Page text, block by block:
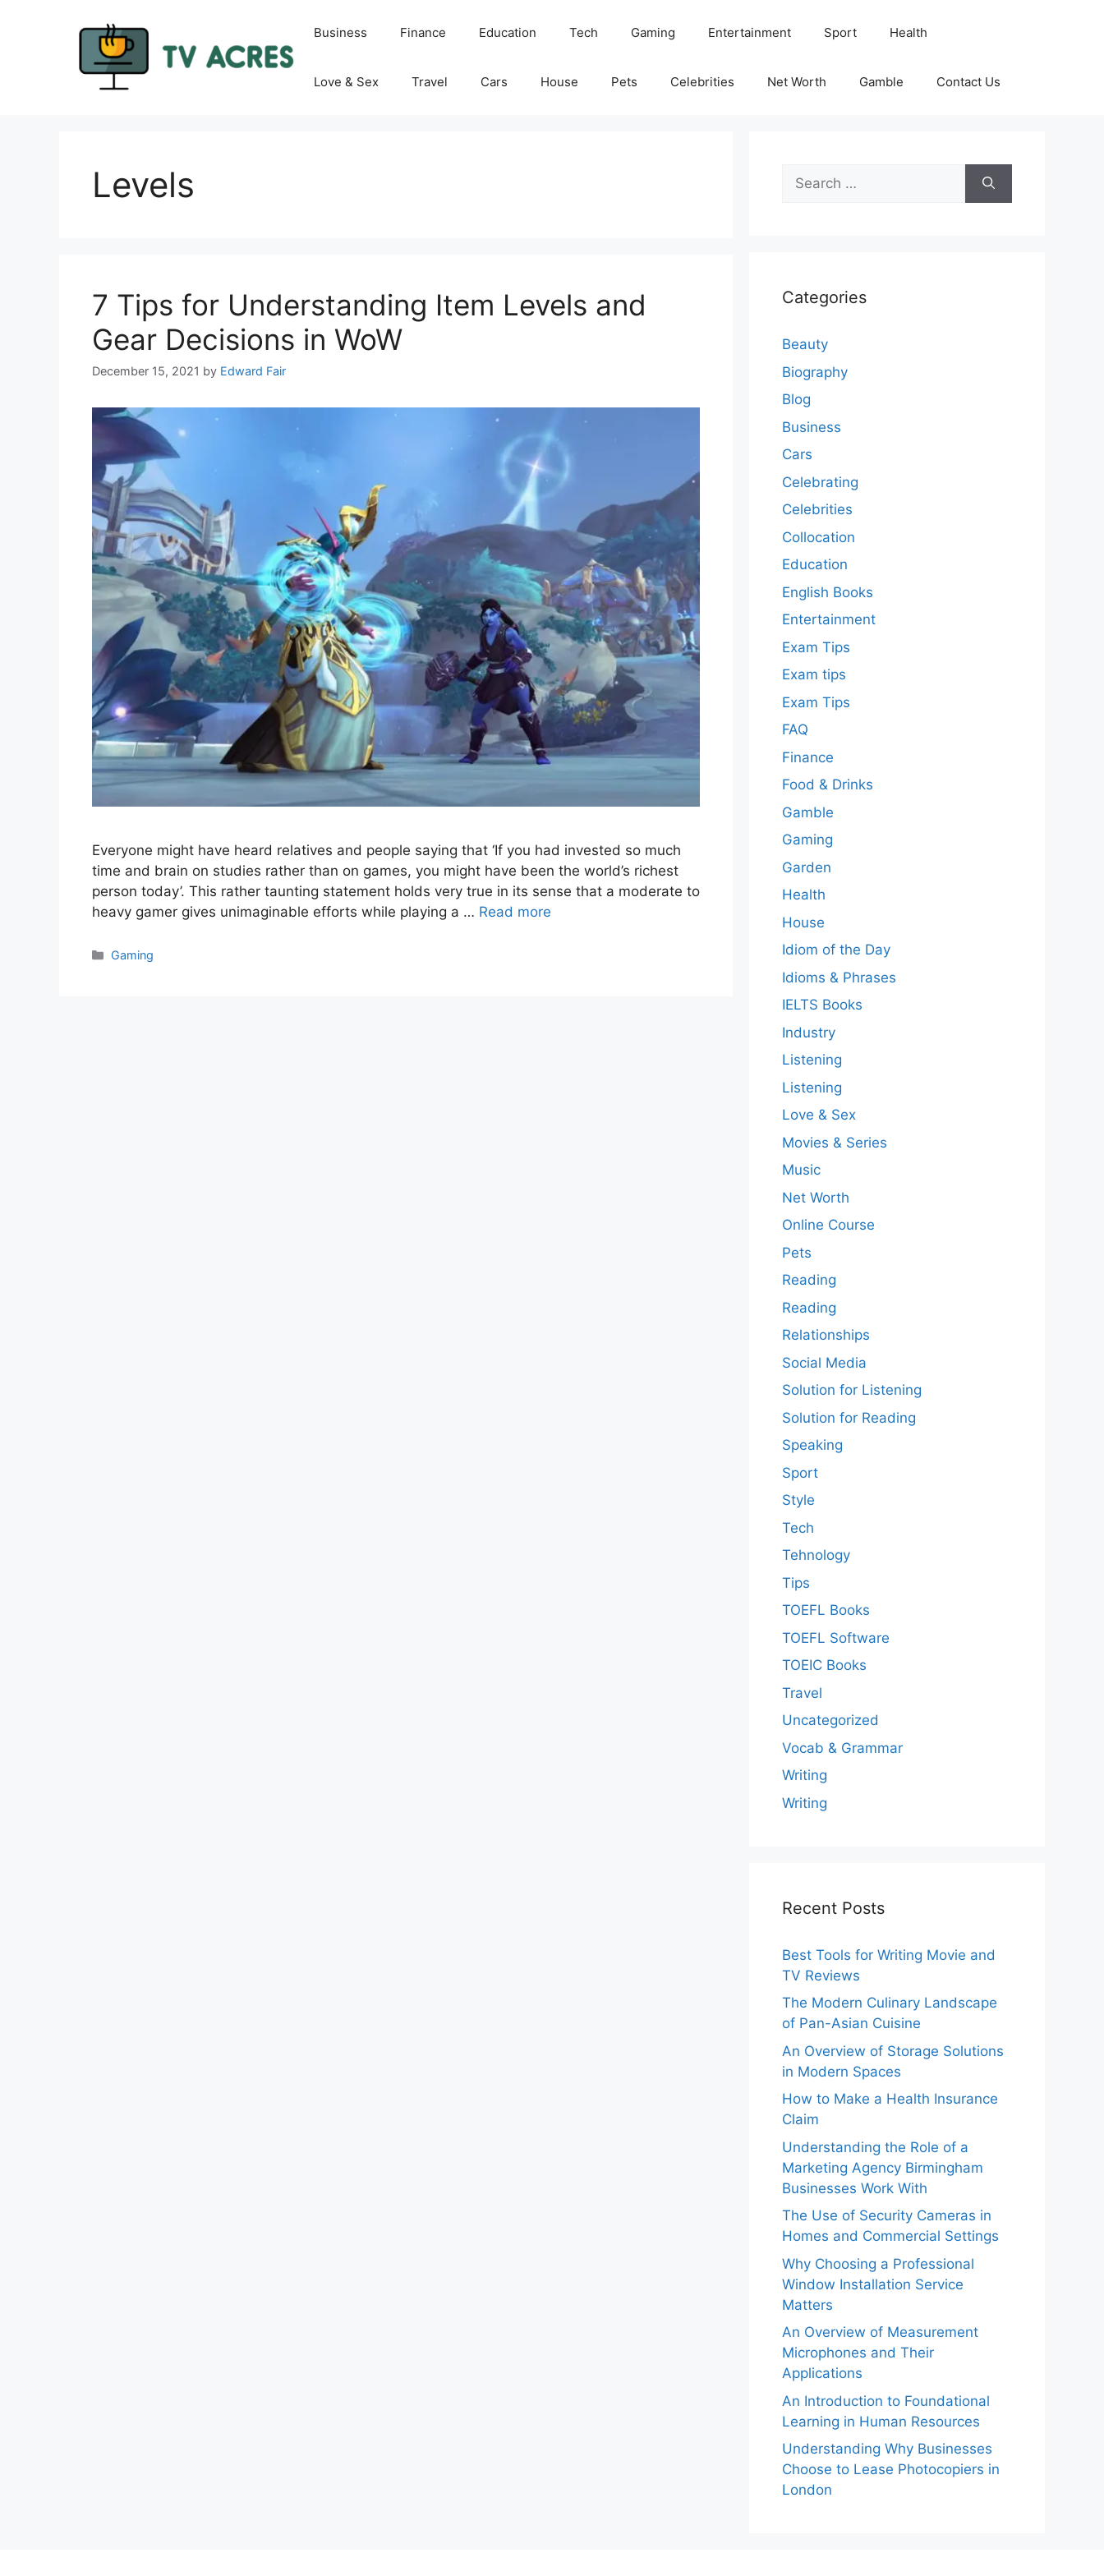
Business Finance Education Tech Gaming Entertainment Sport Health
Love & Sex Travel Cars House Pets Celebrities Net Worth Gamble Contact Us
Levels
7 Tips for Understanding Item Levels and
Gear Decisions in WoW
December 15, 2021 by Edward Fair
Everyone might have heard relatives and people saying that ‘If you had invested so much
time and brain on studies rather than on games, you might have been the world’s richest
person today’. This rather taunting statement holds very true in its sense that a moderate to
heavy gamer gives unimaginable efforts while playing a … Read more
Categories
Gaming
Search
for:
Categories
Beauty
Biography
Blog
Business
Cars
Celebrating
Celebrities
Collocation
Education
English Books
Entertainment
Exam Tips
Exam tips
Exam Tips
FAQ
Finance
Food & Drinks
Gamble
Gaming
Garden
Health
House
Idiom of the Day
Idioms & Phrases
IELTS Books
Industry
Listening
Listening
Love & Sex
Movies & Series
Music
Net Worth
Online Course
Pets
Reading
Reading
Relationships
Social Media
Solution for Listening
Solution for Reading
Speaking
Sport
Style
Tech
Tehnology
Tips
TOEFL Books
TOEFL Software
TOEIC Books
Travel
Uncategorized
Vocab & Grammar
Writing
Writing
Recent Posts
Best Tools for Writing Movie and
TV Reviews
The Modern Culinary Landscape
of Pan-Asian Cuisine
An Overview of Storage Solutions
in Modern Spaces
How to Make a Health Insurance
Claim
Understanding the Role of a
Marketing Agency Birmingham
Businesses Work With
The Use of Security Cameras in
Homes and Commercial Settings
Why Choosing a Professional
Window Installation Service
Matters
An Overview of Measurement
Microphones and Their
Applications
An Introduction to Foundational
Learning in Human Resources
Understanding Why Businesses
Choose to Lease Photocopiers in
London